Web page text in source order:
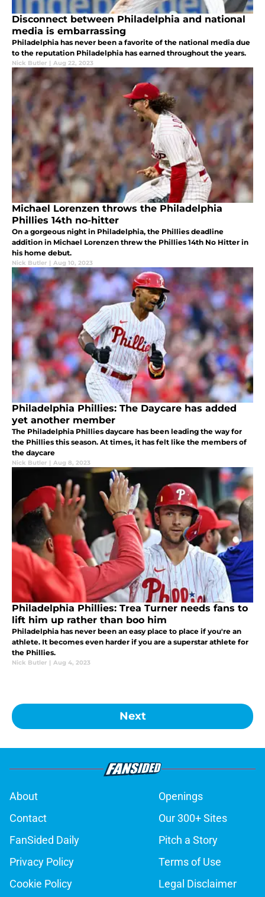
Disconnect between Philadelphia and national
media is embarrassing
Philadelphia has never been a favorite of the national media due
to the reputation Philadelphia has earned throughout the years.
Nick Butler | Aug 22, 2023
Michael Lorenzen throws the Philadelphia
Phillies 14th no-hitter
On a gorgeous night in Philadelphia, the Phillies deadline
addition in Michael Lorenzen threw the Phillies 14th No Hitter in
his home debut.
Nick Butler | Aug 10, 2023
Philadelphia Phillies: The Daycare has added
yet another member
The Philadelphia Phillies daycare has been leading the way for
the Phillies this season. At times, it has felt like the members of
the daycare
Nick Butler | Aug 8, 2023
Philadelphia Phillies: Trea Turner needs fans to
lift him up rather than boo him
Philadelphia has never been an easy place to place if you're an
athlete. It becomes even harder if you are a superstar athlete for
the Phillies.
Nick Butler | Aug 4, 2023
Next
About
Openings
Contact
Our 300+ Sites
FanSided Daily
Pitch a Story
Privacy Policy
Terms of Use
Cookie Policy
Legal Disclaimer